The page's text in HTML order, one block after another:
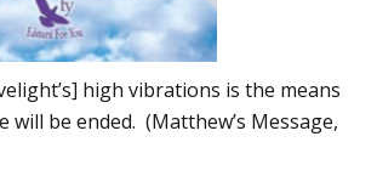
high vibrations is the means
will be ended. (Matthew’s Message,